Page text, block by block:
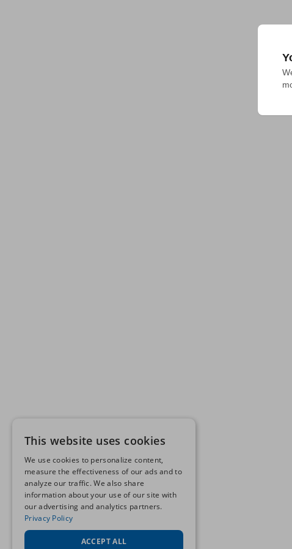
This website uses cookies
We use cookies to personalize content,
measure the effectiveness of our ads and to
analyze our traffic. We also share
information about your use of our site with
our advertising and analytics partners.
Privacy Policy
ACCEPT ALL